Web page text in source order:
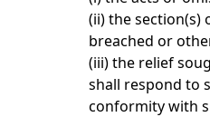
(ii) the section(s)
breached or
(iii) the relief
shall respond to
conformity with